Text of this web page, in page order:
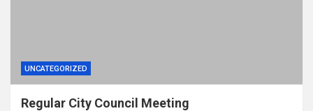
UNCATEGORIZED
Regular City Council Meeting